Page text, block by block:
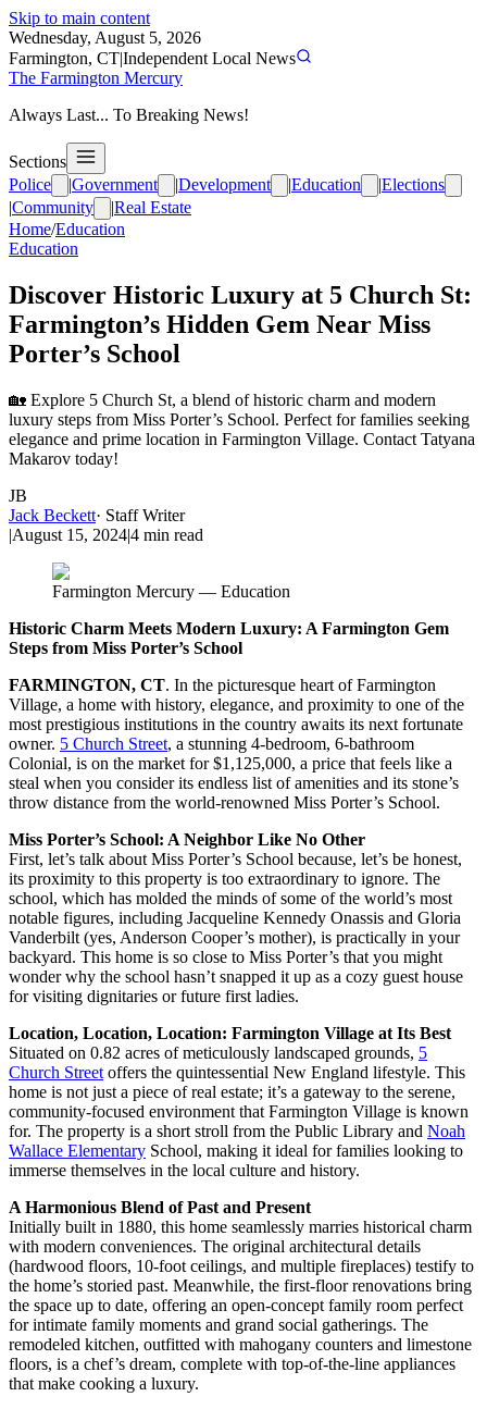
Skip to main content
Wednesday, August 5, 2026
Farmington, CT|Independent Local News
The Farmington Mercury
Always Last... To Breaking News!
Sections
Police
|Government |Development |Education |Elections
|Community |Real Estate
Home/Education
Education
Discover Historic Luxury at 5 Church St:
Farmington’s Hidden Gem Near Miss
Porter’s School
🏡 Explore 5 Church St, a blend of historic charm and modern
luxury steps from Miss Porter’s School. Perfect for families seeking
elegance and prime location in Farmington Village. Contact Tatyana
Makarov today!
JB
Jack Beckett· Staff Writer
|August 15, 2024|4 min read
Farmington Mercury — Education
Historic Charm Meets Modern Luxury: A Farmington Gem
Steps from Miss Porter’s School
FARMINGTON, CT. In the picturesque heart of Farmington
Village, a home with history, elegance, and proximity to one of the
most prestigious institutions in the country awaits its next fortunate
owner. 5 Church Street, a stunning 4-bedroom, 6-bathroom
Colonial, is on the market for $1,125,000, a price that feels like a
steal when you consider its endless list of amenities and its stone’s
throw distance from the world-renowned Miss Porter’s School.
Miss Porter’s School: A Neighbor Like No Other
First, let’s talk about Miss Porter’s School because, let’s be honest,
its proximity to this property is too extraordinary to ignore. The
school, which has molded the minds of some of the world’s most
notable figures, including Jacqueline Kennedy Onassis and Gloria
Vanderbilt (yes, Anderson Cooper’s mother), is practically in your
backyard. This home is so close to Miss Porter’s that you might
wonder why the school hasn’t snapped it up as a cozy guest house
for visiting dignitaries or future first ladies.
Location, Location, Location: Farmington Village at Its Best
Situated on 0.82 acres of meticulously landscaped grounds, 5
Church Street offers the quintessential New England lifestyle. This
home is not just a piece of real estate; it’s a gateway to the serene,
community-focused environment that Farmington Village is known
for. The property is a short stroll from the Public Library and Noah
Wallace Elementary School, making it ideal for families looking to
immerse themselves in the local culture and history.
A Harmonious Blend of Past and Present
Initially built in 1880, this home seamlessly marries historical charm
with modern conveniences. The original architectural details
(hardwood floors, 10-foot ceilings, and multiple fireplaces) testify to
the home’s storied past. Meanwhile, the first-floor renovations bring
the space up to date, offering an open-concept family room perfect
for intimate family moments and grand social gatherings. The
remodeled kitchen, outfitted with mahogany counters and limestone
floors, is a chef’s dream, complete with top-of-the-line appliances
that make cooking a luxury.